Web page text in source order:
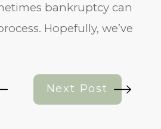
bankruptcy can
Hopefully, we’ve
Next Post